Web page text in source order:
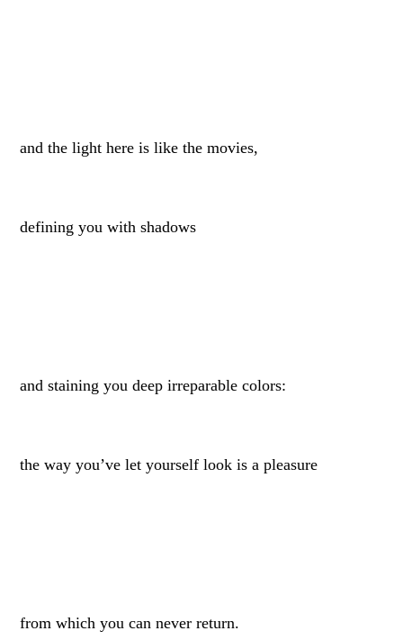
and the light here is like the movies,
defining you with shadows
and staining you deep irreparable colors:
the way you’ve let yourself look is a pleasure
from which you can never return.